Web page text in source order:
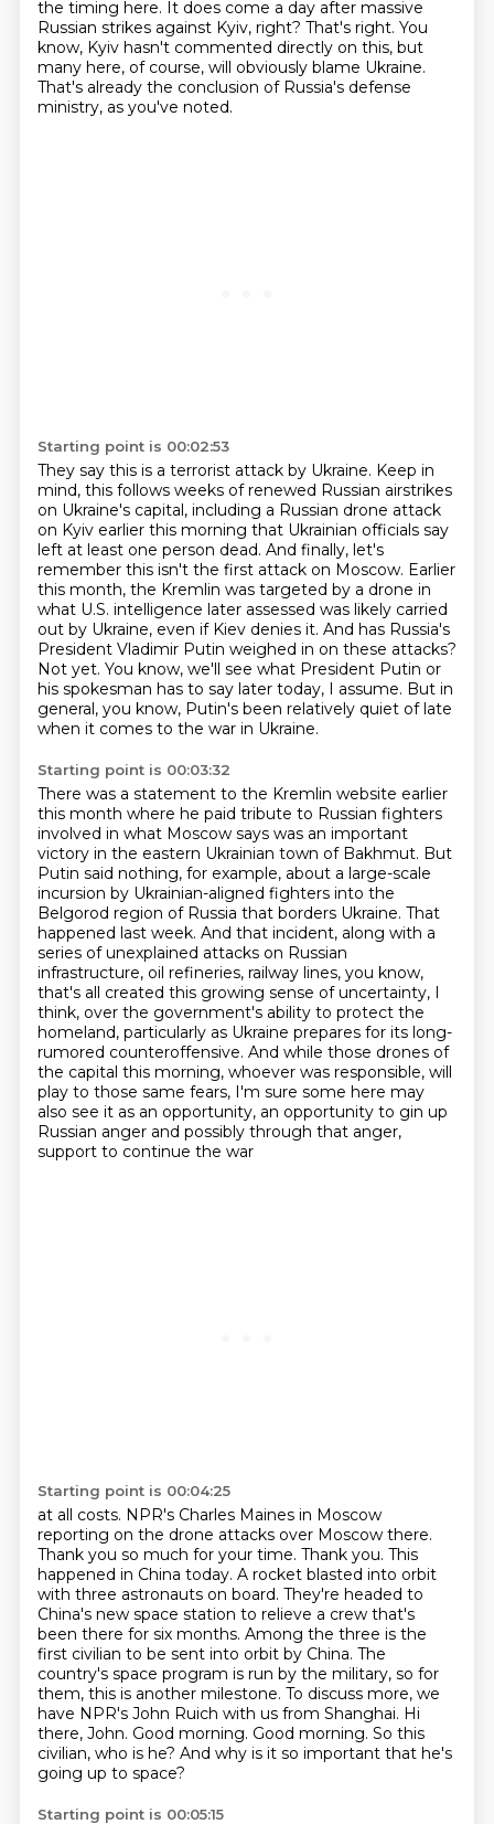
the timing here. It does come a day after massive
Russian strikes against Kyiv, right? That's right. You
know, Kyiv hasn't commented directly on this, but
many here, of course, will obviously blame Ukraine.
That's already the conclusion of Russia's defense
ministry, as you've noted.
Starting point is 00:02:53
They say this is a terrorist attack by Ukraine. Keep in
mind, this follows weeks of renewed Russian airstrikes
on Ukraine's capital, including a Russian drone attack
on Kyiv earlier this morning that Ukrainian officials say
left at least one person dead. And finally, let's
remember this isn't the first attack on Moscow. Earlier
this month, the Kremlin was targeted by a drone in
what U.S. intelligence later assessed was likely carried
out by Ukraine, even if Kiev denies it. And has Russia's
President Vladimir Putin weighed in on these attacks?
Not yet. You know, we'll see what President Putin or
his spokesman has to say later today, I assume. But in
general, you know, Putin's been relatively quiet of late
when it comes to the war in Ukraine.
Starting point is 00:03:32
There was a statement to the Kremlin website earlier
this month where he paid tribute to Russian fighters
involved in what Moscow says was an important
victory in the eastern Ukrainian town of Bakhmut. But
Putin said nothing, for example, about a large-scale
incursion by Ukrainian-aligned fighters into the
Belgorod region of Russia that borders Ukraine. That
happened last week. And that incident, along with a
series of unexplained attacks on Russian
infrastructure, oil refineries, railway lines, you know,
that's all created this growing sense of uncertainty, I
think, over the government's ability to protect the
homeland, particularly as Ukraine prepares for its long-
rumored counteroffensive. And while those drones of
the capital this morning, whoever was responsible, will
play to those same fears, I'm sure some here may
also see it as an opportunity, an opportunity to gin up
Russian anger and possibly through that anger,
support to continue the war
Starting point is 00:04:25
at all costs. NPR's Charles Maines in Moscow
reporting on the drone attacks over Moscow there.
Thank you so much for your time. Thank you. This
happened in China today. A rocket blasted into orbit
with three astronauts on board. They're headed to
China's new space station to relieve a crew that's
been there for six months. Among the three is the
first civilian to be sent into orbit by China. The
country's space program is run by the military, so for
them, this is another milestone. To discuss more, we
have NPR's John Ruich with us from Shanghai. Hi
there, John. Good morning. Good morning. So this
civilian, who is he? And why is it so important that he's
going up to space?
Starting point is 00:05:15